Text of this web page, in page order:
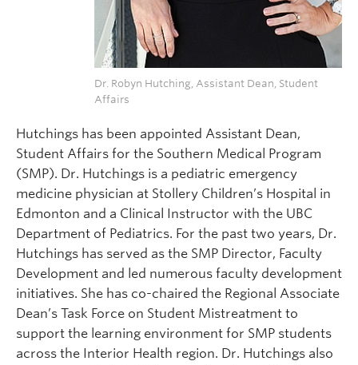
Dr. Robyn Hutching, Assistant Dean, Student
Affairs
Hutchings has been appointed Assistant Dean,
Student Affairs for the Southern Medical Program
(SMP). Dr. Hutchings is a pediatric emergency
medicine physician at Stollery Children’s Hospital in
Edmonton and a Clinical Instructor with the UBC
Department of Pediatrics. For the past two years, Dr.
Hutchings has served as the SMP Director, Faculty
Development and led numerous faculty development
initiatives. She has co-chaired the Regional Associate
Dean’s Task Force on Student Mistreatment to
support the learning environment for SMP students
across the Interior Health region. Dr. Hutchings also